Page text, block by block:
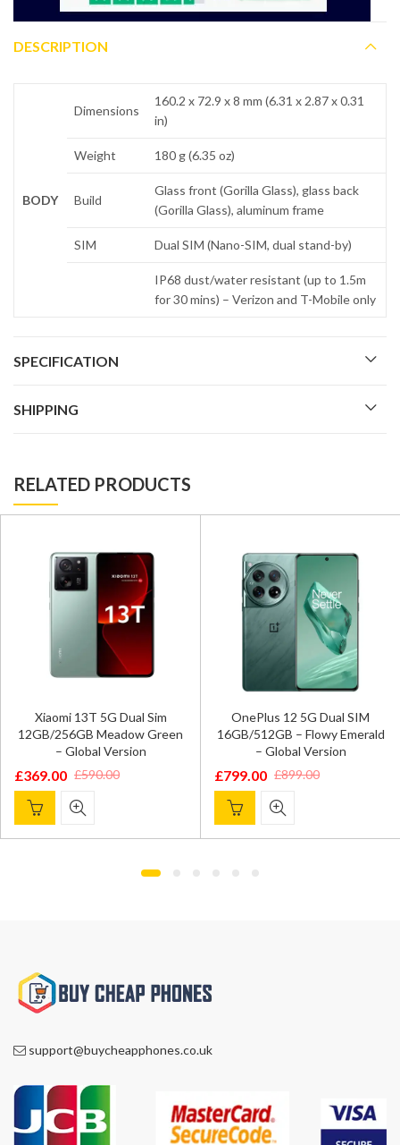
DESCRIPTION
BODY
Dimensions
160.2 x 72.9 x 8 mm (6.31 x 2.87 x 0.31
in)
Weight 180 g (6.35 oz)
Build
Glass front (Gorilla Glass), glass back
(Gorilla Glass), aluminum frame
SIM Dual SIM (Nano-SIM, dual stand-by)
IP68 dust/water resistant (up to 1.5m
for 30 mins) – Verizon and T-Mobile only
SPECIFICATION
SHIPPING
RELATED PRODUCTS
Xiaomi 13T 5G Dual Sim
12GB/256GB Meadow Green
– Global Version
£590.00
Original
price
was:
£369.00
Current
price
is:
OnePlus 12 5G Dual SIM
16GB/512GB – Flowy Emerald
– Global Version
£899.00
Original
price
was:
£799.00
Current
price
is:
support@buycheapphones.co.uk